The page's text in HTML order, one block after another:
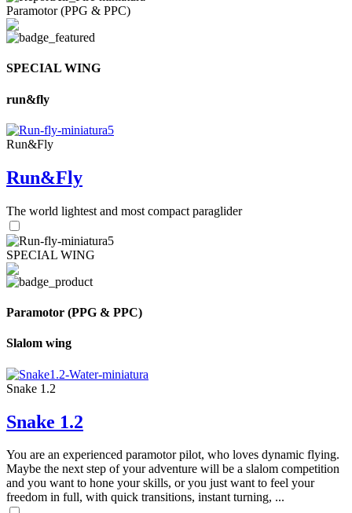
Paramotor (PPG & PPC)
SPECIAL WING
run&fly
Run&Fly
Run&Fly
The world lightest and most compact paraglider
SPECIAL WING
Paramotor (PPG & PPC)
Slalom wing
Snake 1.2
Snake 1.2
You are an experienced paramotor pilot, who loves dynamic flying.
Maybe the next step of your adventure will be a slalom competition
and you want to hone your skills, or you just want to feel your
freedom in full, with quick transitions, instant turning, ...